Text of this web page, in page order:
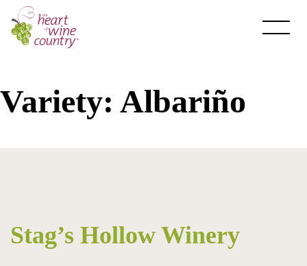
Skip
content
Variety: Albariño
Stag’s Hollow Winery